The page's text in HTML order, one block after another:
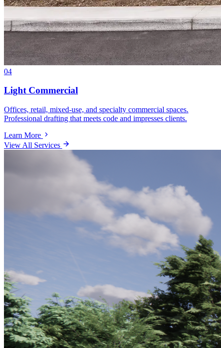
04
Light Commercial
Offices, retail, mixed-use, and specialty commercial spaces.
Professional drafting that meets code and impresses clients.
Learn More
View All Services